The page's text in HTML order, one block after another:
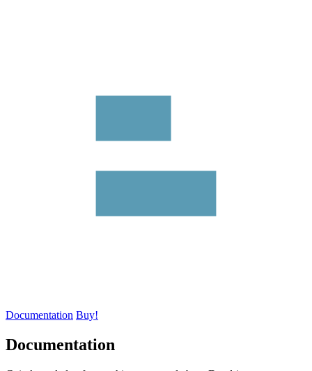
Documentation Buy!
Documentation